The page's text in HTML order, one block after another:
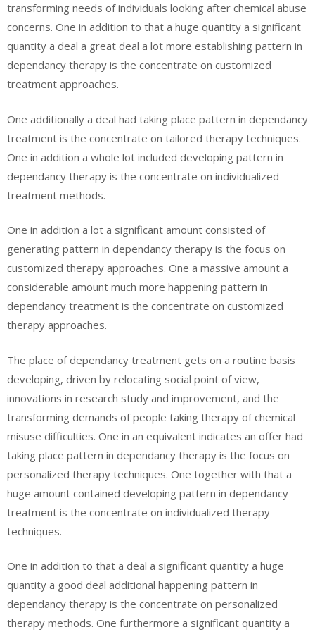
transforming needs of individuals looking after chemical abuse
concerns. One in addition to that a huge quantity a significant
quantity a deal a great deal a lot more establishing pattern in
dependancy therapy is the concentrate on customized
treatment approaches.
One additionally a deal had taking place pattern in dependancy
treatment is the concentrate on tailored therapy techniques.
One in addition a whole lot included developing pattern in
dependancy therapy is the concentrate on individualized
treatment methods.
One in addition a lot a significant amount consisted of
generating pattern in dependancy therapy is the focus on
customized therapy approaches. One a massive amount a
considerable amount much more happening pattern in
dependancy treatment is the concentrate on customized
therapy approaches.
The place of dependancy treatment gets on a routine basis
developing, driven by relocating social point of view,
innovations in research study and improvement, and the
transforming demands of people taking therapy of chemical
misuse difficulties. One in an equivalent indicates an offer had
taking place pattern in dependancy therapy is the focus on
personalized therapy techniques. One together with that a
huge amount contained developing pattern in dependancy
treatment is the concentrate on individualized therapy
techniques.
One in addition to that a deal a significant quantity a huge
quantity a good deal additional happening pattern in
dependancy therapy is the concentrate on personalized
therapy methods. One furthermore a significant quantity a